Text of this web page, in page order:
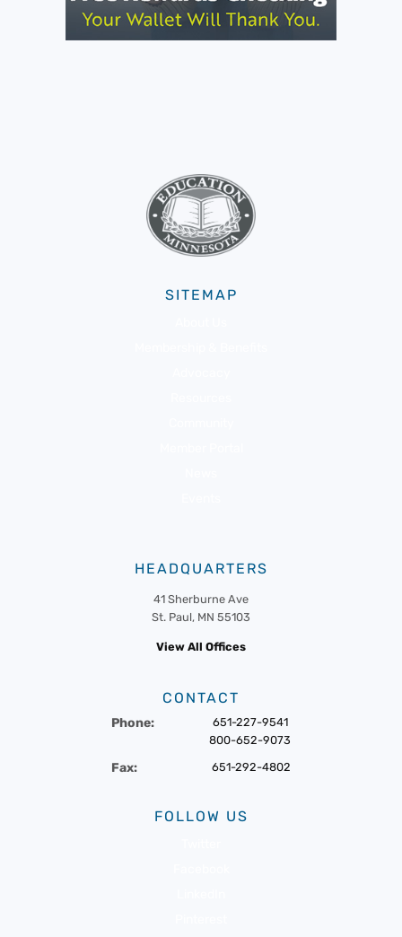
SITEMAP
HEADQUARTERS
41 Sherburne Ave
St. Paul, MN 55103
View All Offices
CONTACT
Phone:
651-227-9541
800-652-9073
Fax: 651-292-4802
FOLLOW US